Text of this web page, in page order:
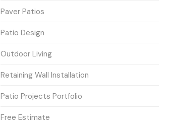
Paver Patios
Patio Design
Outdoor Living
Retaining Wall Installation
Patio Projects Portfolio
Free Estimate